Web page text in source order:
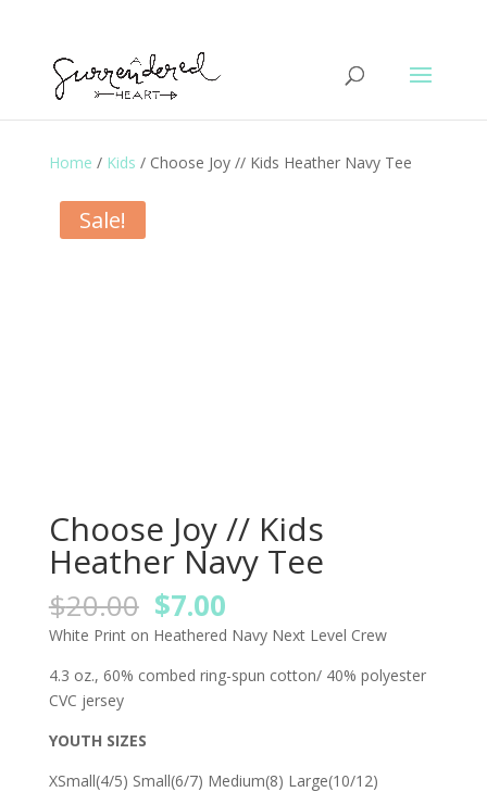
Home / Kids / Choose Joy // Kids Heather Navy Tee
Sale!
Choose Joy // Kids
Heather Navy Tee
$20.00 Original
price
was:
$20.00.
$7.00Current
price
is:
$7.00.
White Print on Heathered Navy Next Level Crew
4.3 oz., 60% combed ring-spun cotton/ 40% polyester
CVC jersey
YOUTH SIZES
XSmall(4/5) Small(6/7) Medium(8) Large(10/12)